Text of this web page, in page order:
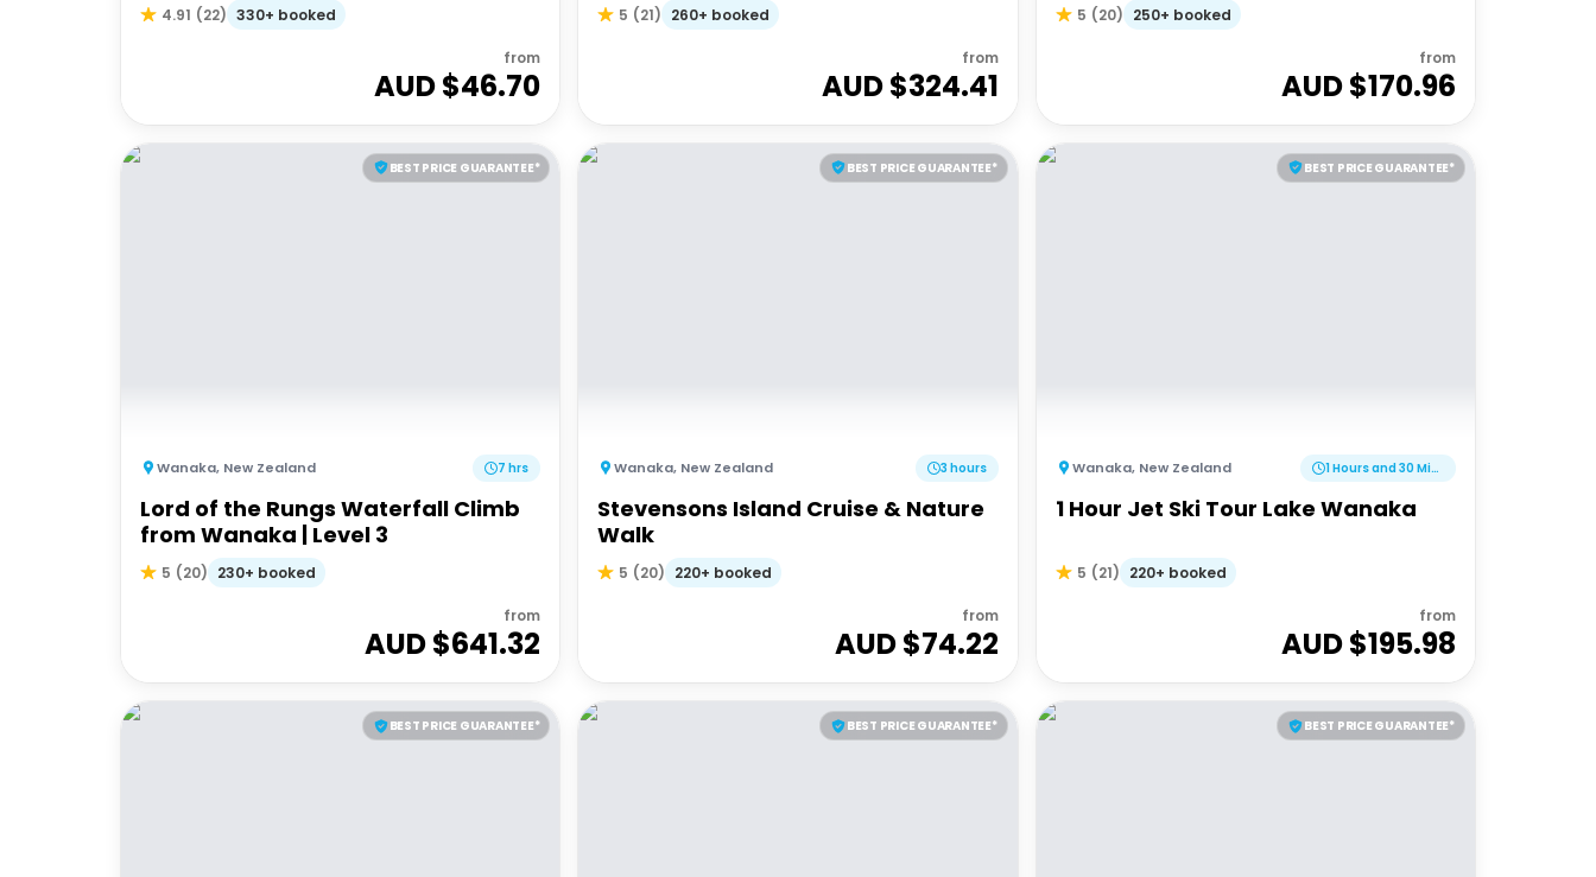
4.91 (22) 330+ booked
from
AUD $46.70
5 (21) 260+ booked
from
AUD $324.41
5 (20) 250+ booked
from
AUD $170.96
BEST PRICE GUARANTEE*
Wanaka, New Zealand 7 hrs
Lord of the Rungs Waterfall Climb
from Wanaka | Level 3
5 (20) 230+ booked
from
AUD $641.32
BEST PRICE GUARANTEE*
Wanaka, New Zealand 3 hours
Stevensons Island Cruise & Nature
Walk
5 (20) 220+ booked
from
AUD $74.22
BEST PRICE GUARANTEE*
Wanaka, New Zealand 1 Hours and 30 Minutes
1 Hour Jet Ski Tour Lake Wanaka
5 (21) 220+ booked
from
AUD $195.98
BEST PRICE GUARANTEE* BEST PRICE GUARANTEE* BEST PRICE GUARANTEE*